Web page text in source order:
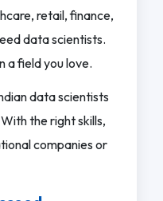
retail, finance,
data scientists.
a field you love.
data scientists
the right skills,
companies or